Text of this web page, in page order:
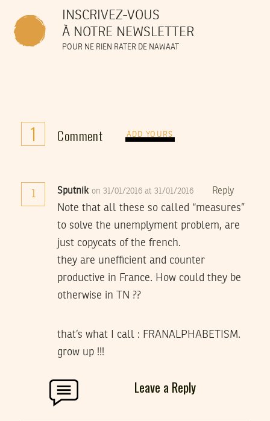
INSCRIVEZ-VOUS
À NOTRE NEWSLETTER
POUR NE RIEN RATER DE NAWAAT
1 Comment ADD YOURS
1 Sputnik on 31/01/2016 at 31/01/2016 Reply
Note that all these so called “measures”
to solve the unemplyment problem, are
just copycats of the french.
they are unefficient and counter
productive in France. How could they be
otherwise in TN ??
that’s what I call : FRANALPHABETISM.
grow up !!!
Leave a Reply